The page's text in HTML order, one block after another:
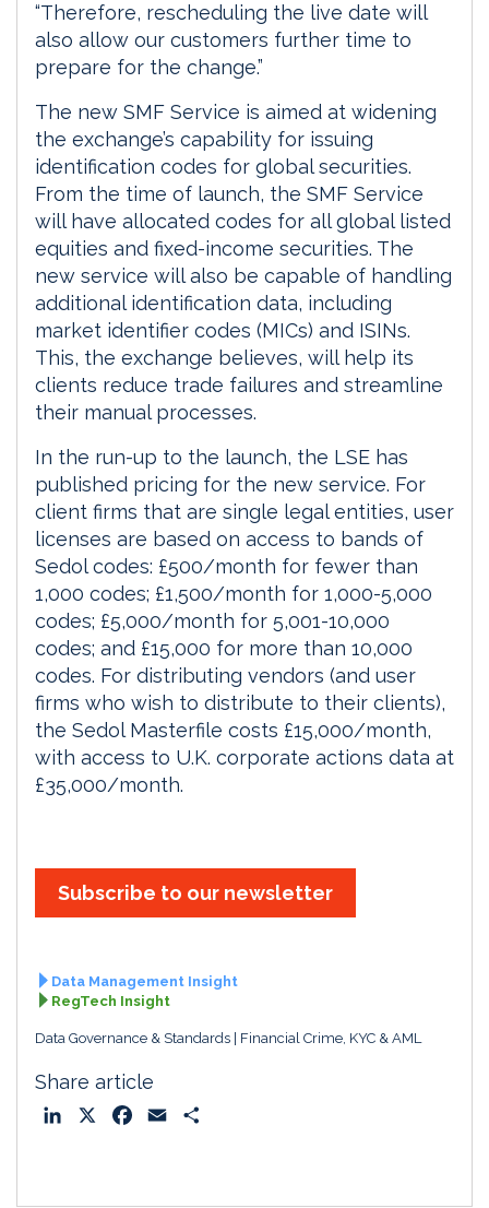
“Therefore, rescheduling the live date will
also allow our customers further time to
prepare for the change.”
The new SMF Service is aimed at widening
the exchange’s capability for issuing
identification codes for global securities.
From the time of launch, the SMF Service
will have allocated codes for all global listed
equities and fixed-income securities. The
new service will also be capable of handling
additional identification data, including
market identifier codes (MICs) and ISINs.
This, the exchange believes, will help its
clients reduce trade failures and streamline
their manual processes.
In the run-up to the launch, the LSE has
published pricing for the new service. For
client firms that are single legal entities, user
licenses are based on access to bands of
Sedol codes: £500/month for fewer than
1,000 codes; £1,500/month for 1,000-5,000
codes; £5,000/month for 5,001-10,000
codes; and £15,000 for more than 10,000
codes. For distributing vendors (and user
firms who wish to distribute to their clients),
the Sedol Masterfile costs £15,000/month,
with access to U.K. corporate actions data at
£35,000/month.
Subscribe to our newsletter
Data Management Insight
RegTech Insight
Data Governance & Standards Financial Crime, KYC & AML
Share article